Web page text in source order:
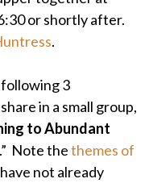
or shortly after.
.
3
in a small group,
to Abundant
Note thethemes of
not already